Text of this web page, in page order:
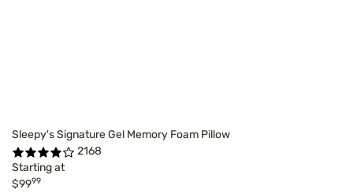
Sleepy's Signature Gel Memory Foam Pillow
2168
Starting at
$9999